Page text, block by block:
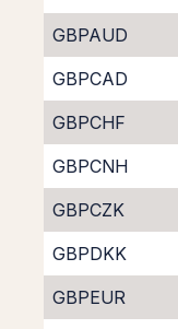
GBPAUD
GBPCAD
GBPCHF
GBPCNH
GBPCZK
GBPDKK
GBPEUR